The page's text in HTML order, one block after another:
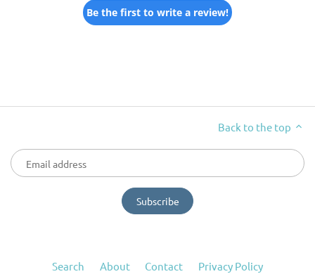
Be the first to write a review!
Back to the top
Search About Contact Privacy Policy